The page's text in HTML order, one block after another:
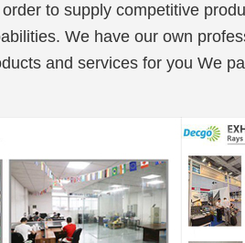
to supply competitive
We have our own
and services for you We